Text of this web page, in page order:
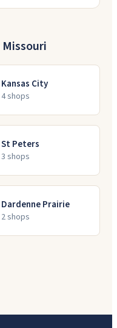
Missouri
Kansas City
4shops
St Peters
3 shops
Dardenne Prairie
2shops